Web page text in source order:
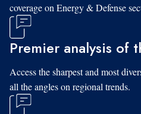
coverage on Energy & Defense
Premier analysis of
Access the sharpest and most
all the angles on regional trends.